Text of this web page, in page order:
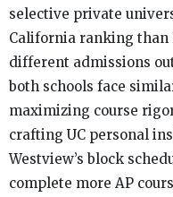
selective private
California ranking than
different admissions
both schools face
maximizing course
crafting UC personal
Westview’s block
complete more AP